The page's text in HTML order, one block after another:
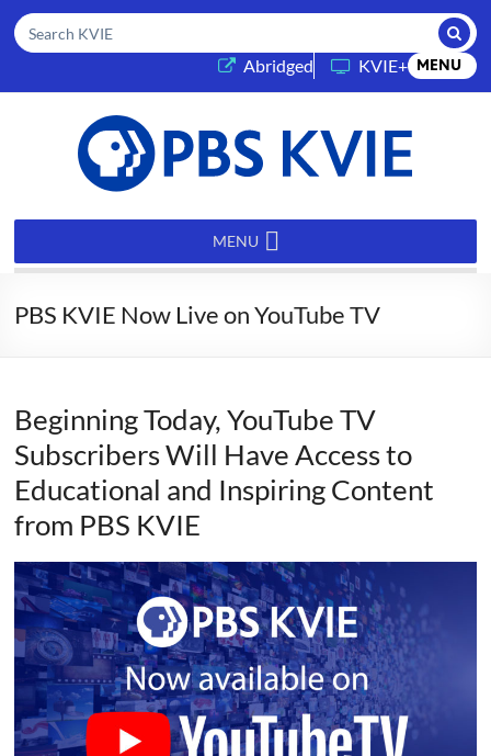
Search KVIE
Abridged(opens in a new tab)
KVIE+ MENU
KVIE MENU
PBS KVIE Now Live on YouTube TV
Beginning Today, YouTube TV
Subscribers Will Have Access to
Educational and Inspiring Content
from PBS KVIE